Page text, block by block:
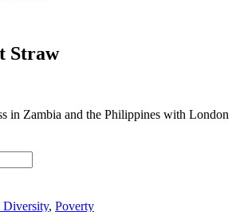
Straw
in Zambia and the Philippines with London
, Poverty